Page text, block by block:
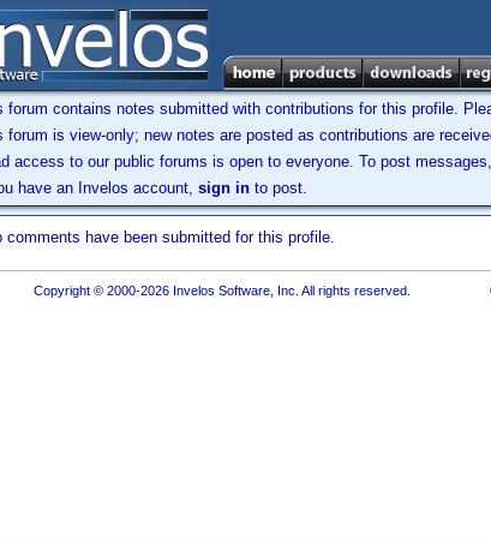
forum contains notes submitted with contributions for this profile.
forum is view-only; new notes are posted as contributions are
access to our public forums is open to everyone. To post
have an Invelos account, sign in to post.
comments have been submitted for this profile.
Copyright © 2000-2026 Invelos Software, Inc. All rights reserved.